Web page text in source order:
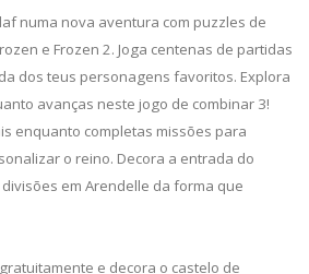
numa nova aventura com puzzles de
e Frozen 2. Joga centenas de partidas
dos teus personagens favoritos. Explora
avanças neste jogo de combinar 3!
enquanto completas missões para
o reino. Decora a entrada do
em Arendelle da forma que
e decora o castelo de